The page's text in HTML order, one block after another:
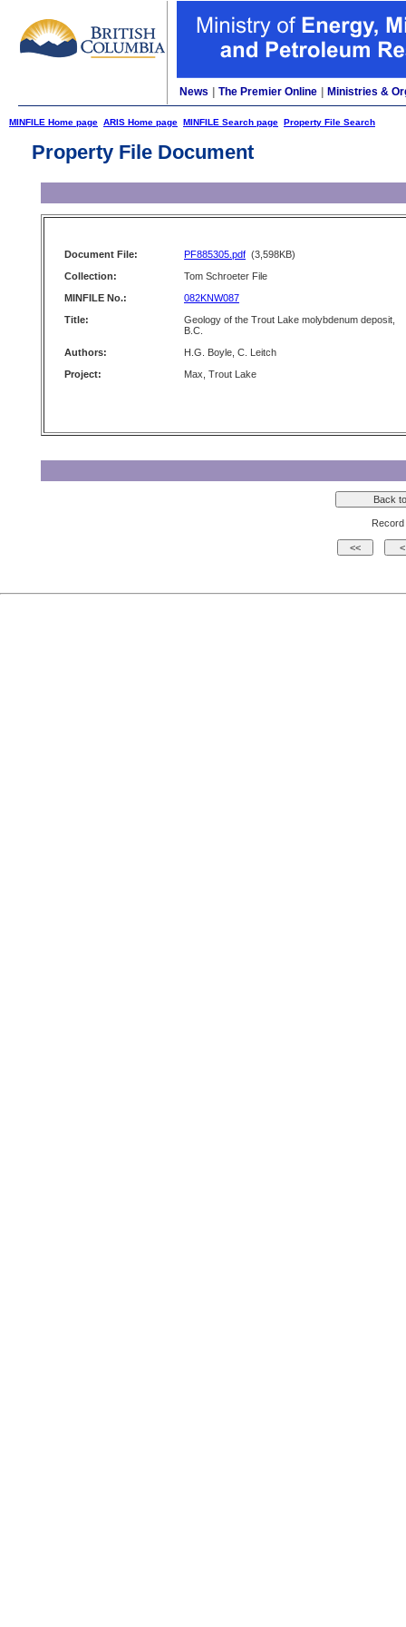
News The Premier Online Ministries &
MINFILE Home page ARIS Home page MINFILE Search page Property File Search
Property File Document
Document File: PF885305.pdf (3,598KB)
Collection:
Tom Schroeter File
MINFILE No.:
082KNW087
Title:
Geology of the Trout Lake molybdenum deposit,
B.C.
Authors:
H.G. Boyle, C. Leitch
Project:
Max, Trout Lake